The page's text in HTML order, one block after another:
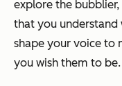
explore the
that you understand
shape your voice to
you wish them to be.